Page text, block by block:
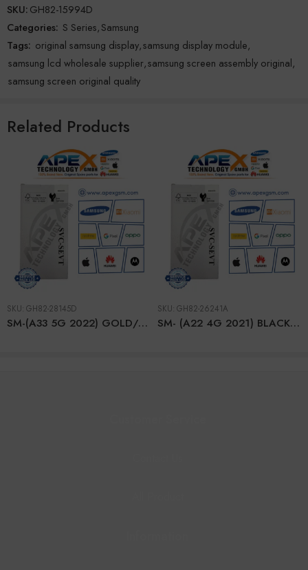
SKU:GH82-15994D
Categories: S Series,Samsung
Tags: original samsung display,samsung display module,
samsung lcd wholesale supplier,samsung screen assembly original,
samsung screen original quality
Related Products
SKU: GH82-28145D
SM-(A33 5G 2022) GOLD/PEACH LCD + BTRY
SKU: GH82-26241A
SM- (A22 4G 2021) BLACK LCD (With Frame) + BTRY